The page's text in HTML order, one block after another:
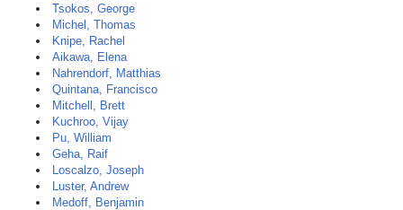
Tsokos, George
Michel, Thomas
Knipe, Rachel
Aikawa, Elena
Nahrendorf, Matthias
Quintana, Francisco
Mitchell, Brett
Kuchroo, Vijay
Pu, William
Geha, Raif
Loscalzo, Joseph
Luster, Andrew
Medoff, Benjamin